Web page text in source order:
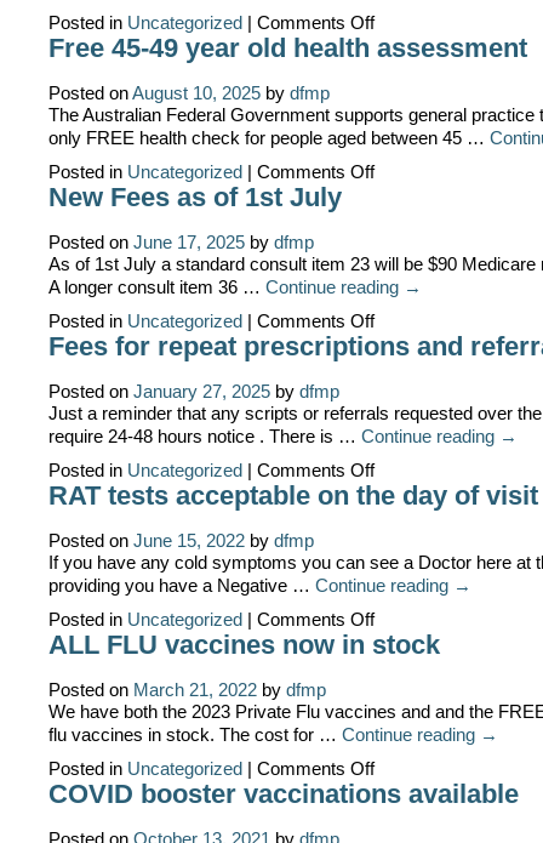
Posted in Uncategorized | Comments Offon
vaccines
Free 45-49 year old health assessment
Posted onAugust 10, 2025 by dfmp
The Australian Federal Government supports general practice
only FREE health check for people aged between 45 …
Posted in Uncategorized | Comments Offon
old
health
assessment
New Fees as of 1st July
Posted on June 17, 2025 by dfmp
As of 1st July a standard consult item 23 will be $90 Medicare
A longer consult item 36 … Continue reading →
Posted in Uncategorized | Comments Offon
Fees
1st
July
Fees for repeat prescriptions and
Posted on January 27, 2025 by dfmp
Just a reminder that any scripts or referrals requested over
require 24-48 hours notice . There is … Continue reading →
Posted in Uncategorized | Comments Offon
for
referrals
RAT tests acceptable on the day of visit
Posted on June 15, 2022 by dfmp
If you have any cold symptoms you can see a Doctor here at
providing you have a Negative … Continue reading →
Posted in Uncategorized | Comments Offon
RAT
tests
day
of
ALL FLU vaccines now in stock
Posted on March 21, 2022 by dfmp
We have both the 2023 Private Flu vaccines and and the
flu vaccines in stock. The cost for … Continue reading →
Posted in Uncategorized | Comments Offon
FLU
COVID booster vaccinations available
Posted on October 13, 2021 by dfmp